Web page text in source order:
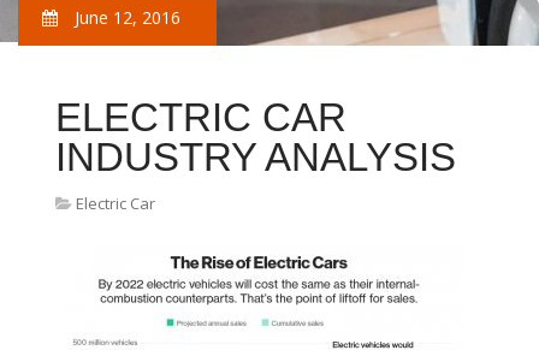
June 12, 2016
ELECTRIC CAR
INDUSTRY ANALYSIS
Electric Car